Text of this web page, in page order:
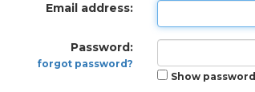
Email address:
Password:
forgot password?
Show password